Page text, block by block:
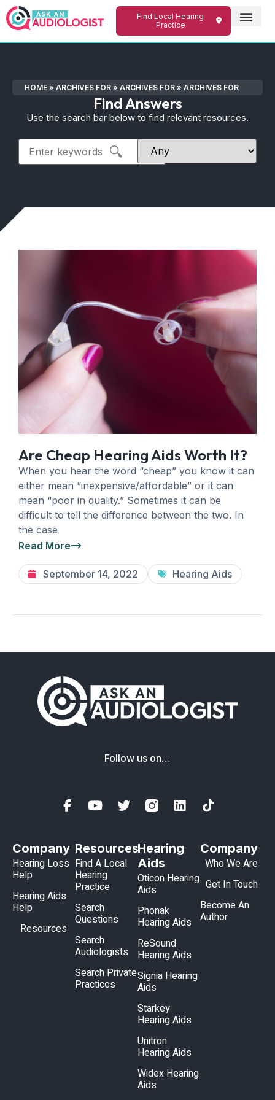
Find Local Hearing
Practice
HOME » ARCHIVES FOR » ARCHIVES FOR » ARCHIVES FOR
Find Answers
Use the search bar below to find relevant resources.
Are Cheap Hearing Aids Worth It?
When you hear the word “cheap” you know it can
either mean “inexpensive/affordable” or it can
mean “poor in quality.” Sometimes it can be
difficult to tell the difference between the two. In
the case
Read More
September 14, 2022 Hearing Aids
Follow us on…
Company
Hearing Loss
Help
Hearing Aids
Help
Resources
Resources
Find A Local
Hearing
Practice
Search
Questions
Search
Audiologists
Search Private
Practices
Hearing
Aids
Oticon Hearing
Aids
Phonak
Hearing Aids
ReSound
Hearing Aids
Signia Hearing
Aids
Starkey
Hearing Aids
Unitron
Hearing Aids
Widex Hearing
Aids
Company
Who We Are
Get In Touch
Become An
Author